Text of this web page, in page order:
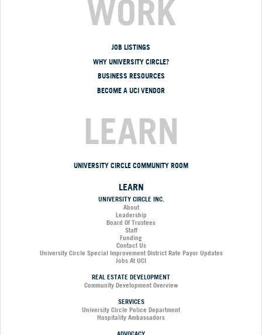
WORK
JOB LISTINGS
WHY UNIVERSITY CIRCLE?
BUSINESS RESOURCES
BECOME A UCI VENDOR
LEARN
UNIVERSITY CIRCLE COMMUNITY ROOM
LEARN
UNIVERSITY CIRCLE INC.
About
Leadership
Board Of Trustees
Staff
Funding
Contact Us
University Circle Special Improvement District Rate Payor Updates
Jobs At UCI
REAL ESTATE DEVELOPMENT
Community Development Overview
SERVICES
University Circle Police Department
Hospitality Ambassadors